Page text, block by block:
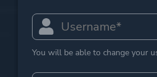
You will be able to change your